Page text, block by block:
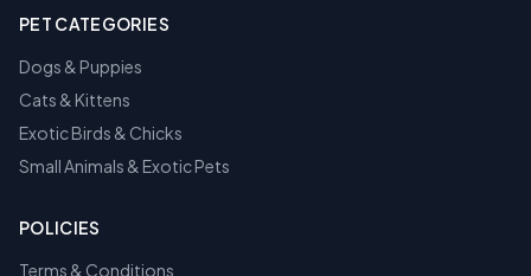
PET CATEGORIES
Dogs & Puppies
Cats & Kittens
Exotic Birds & Chicks
Small Animals & Exotic Pets
POLICIES
Terms & Conditions